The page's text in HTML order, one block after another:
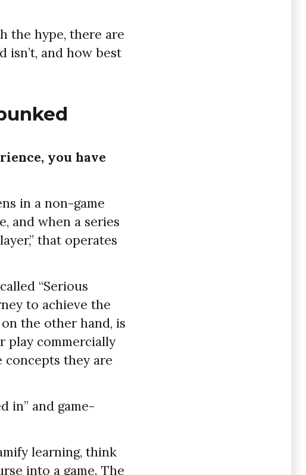
the hype, there are
isn’t, and how best
you have
in a non-game
and when a series
that operates
“Serious
to achieve the
the other hand, is
play commercially
concepts they are
in” and game-
learning, think
into a game. The